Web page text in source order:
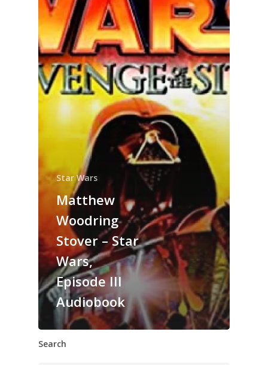
Star Wars
Matthew
Woodring
Stover – Star
Wars,
Episode III
Audiobook
Search